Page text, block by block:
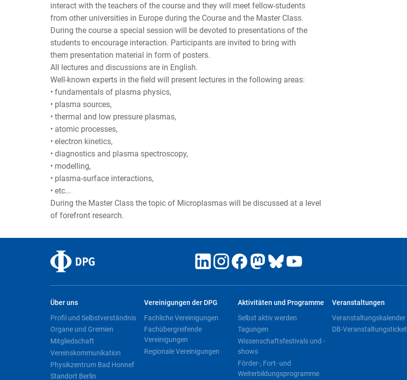
interact with the teachers of the course and they will meet fellow-students
from other universities in Europe during the Course and the Master Class.
During the course a special session will be devoted to presentations of the
students to encourage interaction. Participants are invited to bring with
them presentation material in form of posters.
All lectures and discussions are in English.
Well-known experts in the field will present lectures in the following areas:
• fundamentals of plasma physics,
• plasma sources,
• thermal and low pressure plasmas,
• atomic processes,
• electron kinetics,
• diagnostics and plasma spectroscopy,
• modelling,
• plasma-surface interactions,
• etc...
During the Master Class the topic of Microplasmas will be discussed at a level
of forefront research.
Über uns
Profil und Selbstverständnis
Organe und Gremien
Mitgliedschaft
Vereinskommunikation
Physikzentrum Bad Honnef
Standort Berlin
Vereinigungen der DPG
Fachliche Vereinigungen
Fachübergreifende
Vereinigungen
Regionale Vereinigungen
Aktivitäten und Programme
Selbst aktiv werden
Tagungen
Wissenschaftsfestivals und -
shows
Förder-, Fort- und
Weiterbildungsprogramme
Veranstaltungen
Veranstaltungskalender
DB-Veranstaltungsticket